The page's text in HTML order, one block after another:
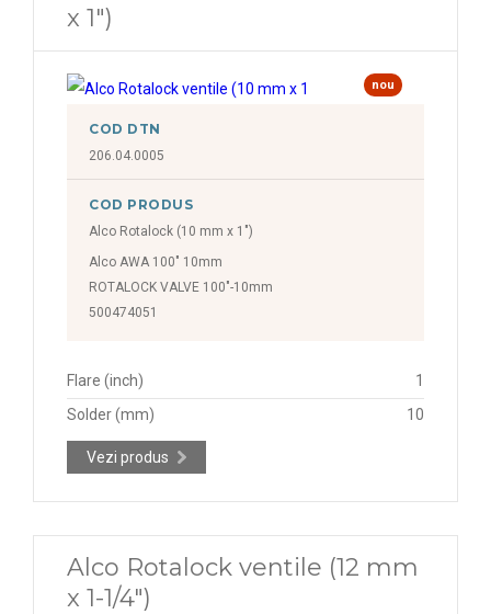
x 1")
nou
COD DTN
206.04.0005
COD PRODUS
Alco Rotalock (10 mm x 1")
Alco AWA 100" 10mm
ROTALOCK VALVE 100"-10mm
500474051
Flare (inch)
1
Solder (mm)
10
Vezi produs
Alco Rotalock ventile (12 mm
x 1-1/4")